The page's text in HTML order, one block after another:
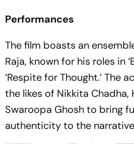
Performances
The film boasts an
Raja, known for his roles in
‘Respite for Thought.’ The
the likes of Nikkita Chadha,
Swaroopa Ghosh to bring
authenticity to the